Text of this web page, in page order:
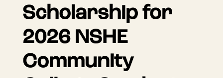
Scholarship for
2026 NSHE
Community